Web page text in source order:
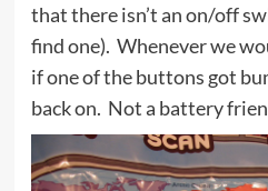
that there isn’t an on/off
find one). Whenever we
if one of the buttons got
back on. Not a battery